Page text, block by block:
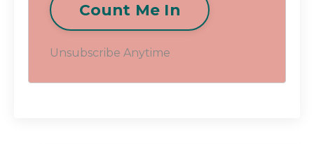
Count Me In
Unsubscribe Anytime